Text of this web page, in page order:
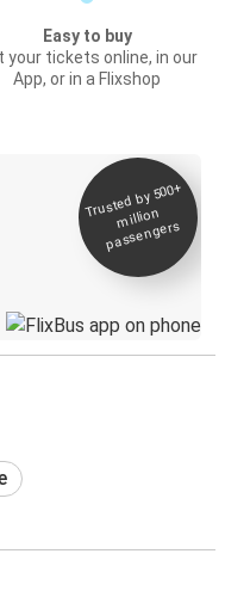
Easy to buy
your tickets online, in our
App, or in a Flixshop
Trusted by 500+
million
passengers